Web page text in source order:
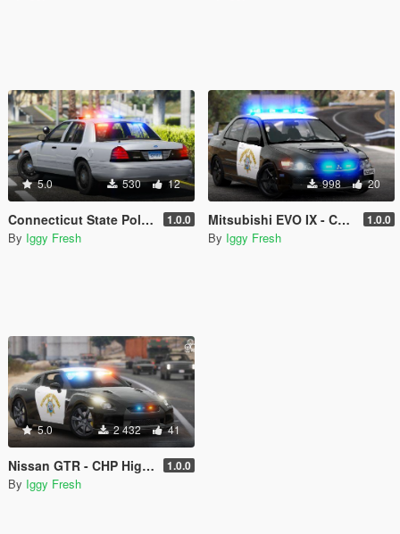
5.0 530 12
Connecticut State Police CVPI Texture 1.0.0
By Iggy Fresh
998 20
Mitsubishi EVO IX - CHP Highway Patrol Paintjob 1.0.0
By Iggy Fresh
5.0 2 432 41
Nissan GTR - CHP Highway Patrol (slicktop) 1.0.0
By Iggy Fresh